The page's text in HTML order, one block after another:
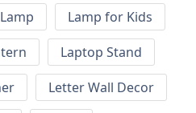
Lamp
Lamp for Kids
Laptop Stand
Letter Wall Decor